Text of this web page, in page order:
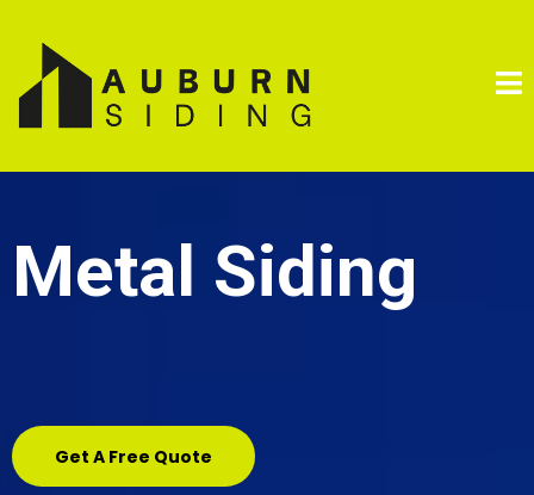
Metal Siding
Get A Free Quote